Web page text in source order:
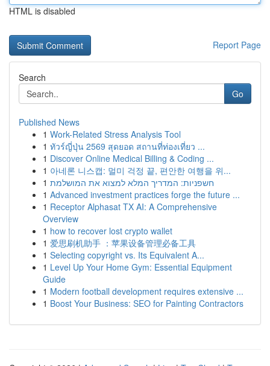
HTML is disabled
Report Page
Search
Go
Published News
1 Work-Related Stress Analysis Tool
1 ทัวร์ญี่ปุ่น 2569 สุดยอด สถานที่ท่องเที่ยว ...
1 Discover Online Medical Billing & Coding ...
1 아네론 니스캡: 멀미 걱정 끝, 편안한 여행을 위...
1 חשפניות: המדריך המלא למצוא את המושלמת
1 Advanced investment practices forge the future ...
1 Receptor Alphasat TX AI: A Comprehensive
Overview
1 how to recover lost crypto wallet
1 爱思刷机助手 ：苹果设备管理必备工具
1 Selecting copyright vs. Its Equivalent A...
1 Level Up Your Home Gym: Essential Equipment
Guide
1 Modern football development requires extensive ...
1 Boost Your Business: SEO for Painting Contractors